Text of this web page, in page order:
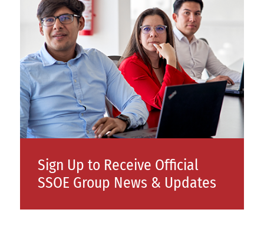
Sign Up to Receive Official
SSOE Group News & Updates